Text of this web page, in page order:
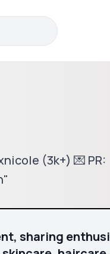
(3k+) 💌 PR:
sharing